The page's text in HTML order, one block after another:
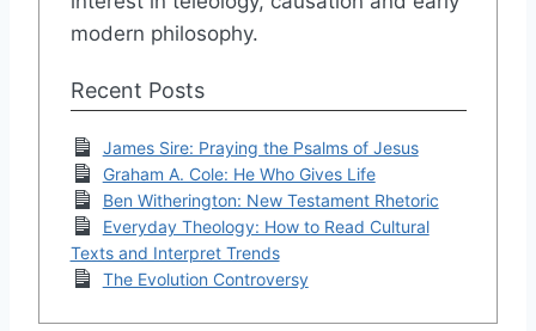
modern philosophy.
Recent Posts
James Sire: Praying the Psalms of Jesus
Graham A. Cole: He Who Gives Life
Ben Witherington: New Testament Rhetoric
Everyday Theology: How to Read Cultural
Texts and Interpret Trends
The Evolution Controversy